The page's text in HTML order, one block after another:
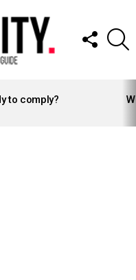
FOLLOW
US
to comply?